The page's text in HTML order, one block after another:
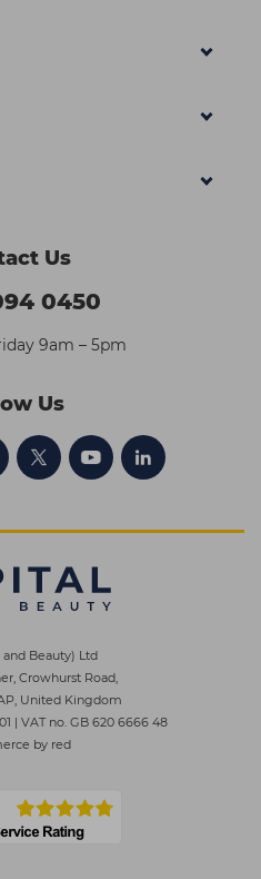
Us
0450
9am – 5pm
Us
and Beauty) Ltd
Crowhurst Road,
United Kingdom
| VAT no. GB 620 6666 48
by red